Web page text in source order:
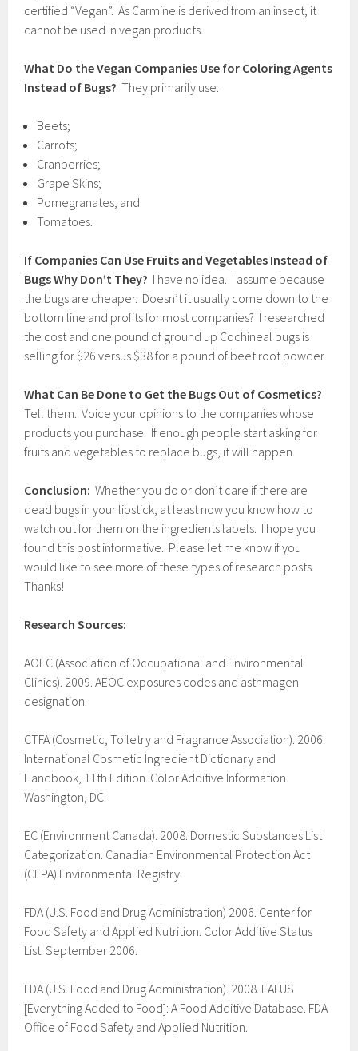
certified “Vegan”. As Carmine is derived from an insect, it
cannot be used in vegan products.
What Do the Vegan Companies Use for Coloring Agents
Instead of Bugs?They primarily use:
Beets;
Carrots;
Cranberries;
Grape Skins;
Pomegranates; and
Tomatoes.
If Companies Can Use Fruits and Vegetables Instead of
Bugs Why Don’t They? I have no idea. I assume because
the bugs are cheaper. Doesn’t it usually come down to the
bottom line and profits for most companies? I researched
the cost and one pound of ground up Cochineal bugs is
selling for $26 versus $38 for a pound of beet root powder.
What Can Be Done to Get the Bugs Out of Cosmetics?
Tell them. Voice your opinions to the companies whose
products you purchase. If enough people start asking for
fruits and vegetables to replace bugs, it will happen.
Conclusion: Whether you do or don’t care if there are
dead bugs in your lipstick, at least now you know how to
watch out for them on the ingredients labels. I hope you
found this post informative. Please let me know if you
would like to see more of these types of research posts.
Thanks!
Research Sources:
AOEC (Association of Occupational and Environmental
Clinics). 2009. AEOC exposures codes and asthmagen
designation.
CTFA (Cosmetic, Toiletry and Fragrance Association). 2006.
International Cosmetic Ingredient Dictionary and
Handbook, 11th Edition. Color Additive Information.
Washington, DC.
EC (Environment Canada). 2008. Domestic Substances List
Categorization. Canadian Environmental Protection Act
(CEPA) Environmental Registry.
FDA (U.S. Food and Drug Administration) 2006. Center for
Food Safety and Applied Nutrition. Color Additive Status
List. September 2006.
FDA (U.S. Food and Drug Administration). 2008. EAFUS
[Everything Added to Food]: A Food Additive Database. FDA
Office of Food Safety and Applied Nutrition.